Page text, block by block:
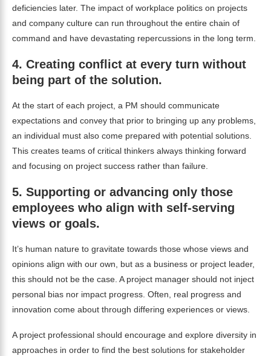
deficiencies later. The impact of workplace politics on projects
and company culture can run throughout the entire chain of
command and have devastating repercussions in the long term.
4. Creating conflict at every turn without
being part of the solution.
At the start of each project, a PM should communicate
expectations and convey that prior to bringing up any problems,
an individual must also come prepared with potential solutions.
This creates teams of critical thinkers always thinking forward
and focusing on project success rather than failure.
5. Supporting or advancing only those
employees who align with self-serving
views or goals.
It’s human nature to gravitate towards those whose views and
opinions align with our own, but as a business or project leader,
this should not be the case. A project manager should not inject
personal bias nor impact progress. Often, real progress and
innovation come about through differing experiences or views.
A project professional should encourage and explore diversity in
approaches in order to find the best solutions for stakeholder